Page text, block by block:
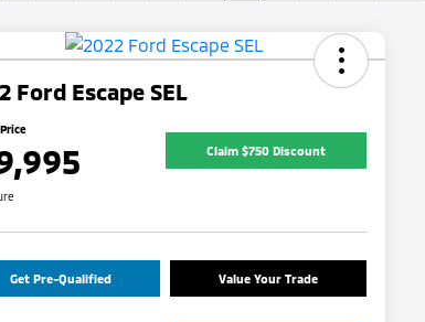
Ford Escape SEL
Claim $750 Discount
Get Pre-Qualified Value Your Trade